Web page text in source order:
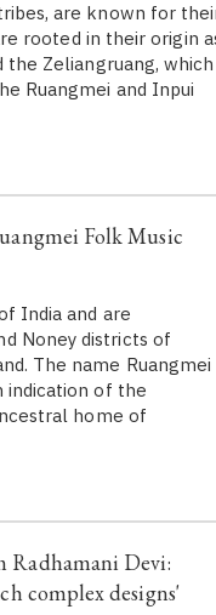
are known for
rooted in their origin
Zeliangruang, which
Ruangmei and Inpui
Folk Music
India and are
Noney districts of
The name Ruangmei
indication of the
home of
Radhamani Devi:
complex designs'